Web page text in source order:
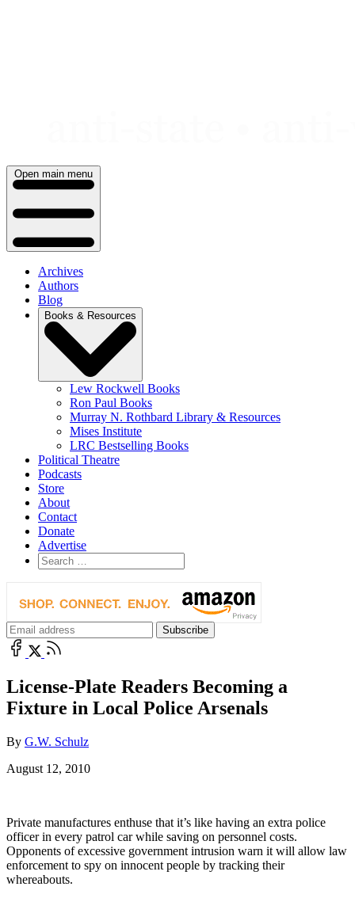
Open main menu
Archives
Authors
Blog
Books & Resources
Lew Rockwell Books
Ron Paul Books
Murray N. Rothbard Library & Resources
Mises Institute
LRC Bestselling Books
Political Theatre
Podcasts
Store
About
Contact
Donate
Advertise
License-Plate Readers Becoming a
Fixture in Local Police Arsenals
By G.W. Schulz
August 12, 2010
Private manufactures enthuse that it’s like having an extra police
officer in every patrol car while saving on personnel costs.
Opponents of excessive government intrusion warn it will allow law
enforcement to spy on innocent people by tracking their
whereabouts.